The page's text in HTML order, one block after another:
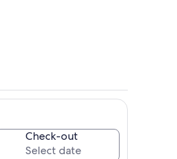
Check-out